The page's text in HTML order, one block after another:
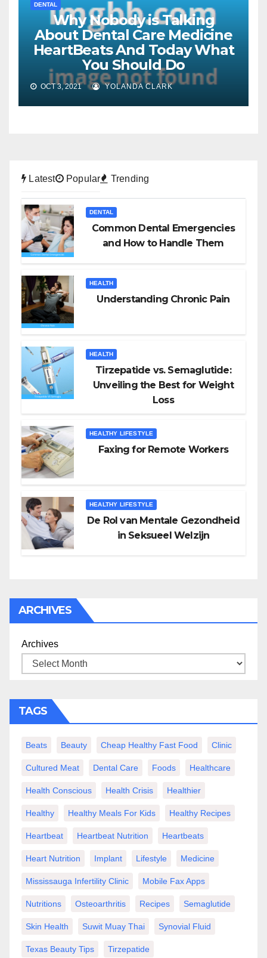
DENTAL
Why Nobody is Talking
About Dental Care Medicine
HeartBeats And Today What
You Should Do
OCT 3, 2021 YOLANDA CLARK
Latest Popular Trending
DENTAL
Common Dental Emergencies
and How to Handle Them
HEALTH
Understanding Chronic Pain
HEALTH
Tirzepatide vs. Semaglutide:
Unveiling the Best for Weight
Loss
HEALTHY LIFESTYLE
Faxing for Remote Workers
HEALTHY LIFESTYLE
De Rol van Mentale Gezondheid
in Seksueel Welzijn
ARCHIVES
Archives
TAGS
Beats Beauty Cheap Healthy Fast Food Clinic
Cultured Meat Dental Care Foods Healthcare
Health Conscious Health Crisis Healthier
Healthy Healthy Meals For Kids Healthy Recipes
Heartbeat Heartbeat Nutrition Heartbeats
Heart Nutrition Implant Lifestyle Medicine
Mississauga Infertility Clinic Mobile Fax Apps
Nutritions Osteoarthritis Recipes Semaglutide
Skin Health Suwit Muay Thai Synovial Fluid
Texas Beauty Tips Tirzepatide